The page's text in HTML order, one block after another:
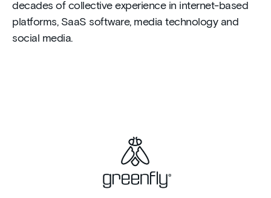
decades of collective experience in internet-based
platforms, SaaS software, media technology and
social media.